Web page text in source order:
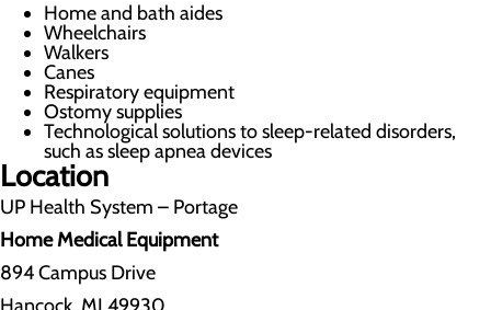
Home and bath aides
Wheelchairs
Walkers
Canes
Respiratory equipment
Ostomy supplies
Technological solutions to sleep-related disorders,
such as sleep apnea devices
Location
UP Health System – Portage
Home Medical Equipment
894 Campus Drive